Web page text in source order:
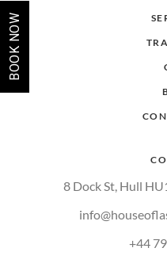
8 Dock St, Hull
+44
BOOK NOW